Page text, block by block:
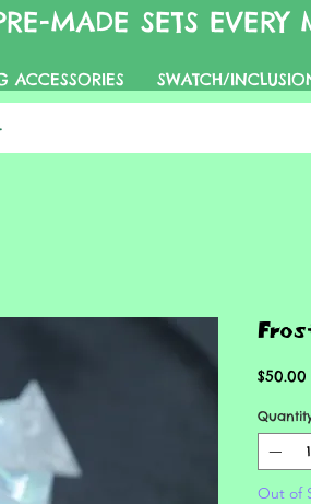
ACCESSORIES SWATCH/
MADE SETS EVERY
$50.00
Out of